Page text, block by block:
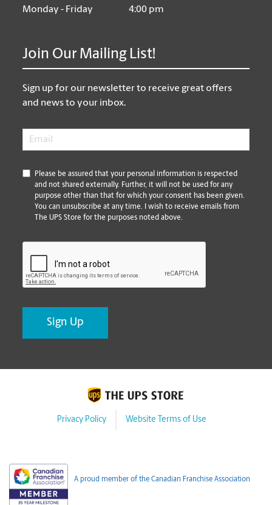
Monday - Friday
4:00 pm
Join Our Mailing List!
Sign up for our newsletter to receive great offers
and news to your inbox.
Email
*
Please be assured that your personal information is respected
and not shared externally. Further, it will not be used for any
purpose other than that for which your consent has been given.
You can unsubscribe at any time. I wish to receive emails from
The UPS Store for the purposes noted above.
Privacy Policy Website Terms of Use
A proud member of the Canadian Franchise Association